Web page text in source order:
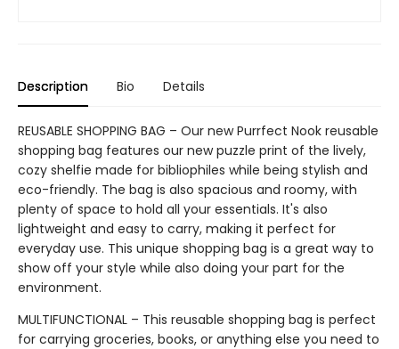
Description Bio Details
REUSABLE SHOPPING BAG – Our new Purrfect Nook reusable
shopping bag features our new puzzle print of the lively,
cozy shelfie made for bibliophiles while being stylish and
eco-friendly. The bag is also spacious and roomy, with
plenty of space to hold all your essentials. It's also
lightweight and easy to carry, making it perfect for
everyday use. This unique shopping bag is a great way to
show off your style while also doing your part for the
environment.
MULTIFUNCTIONAL – This reusable shopping bag is perfect
for carrying groceries, books, or anything else you need to